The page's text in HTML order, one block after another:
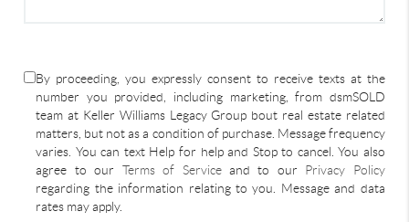
By proceeding, you expressly consent to receive texts at the
number you provided, including marketing, from dsmSOLD
team at Keller Williams Legacy Group bout real estate related
matters, but not as a condition of purchase. Message frequency
varies. You can text Help for help and Stop to cancel. You also
agree to our Terms of Serviceand to our Privacy Policy
regarding the information relating to you. Message and data
rates may apply.